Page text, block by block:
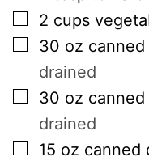
▢
2 cups
▢
30 oz
drained
▢
30 oz
drained
▢
15 oz canned